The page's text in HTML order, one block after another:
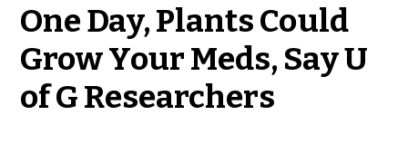
One Day, Plants Could
Grow Your Meds, Say U
of G Researchers